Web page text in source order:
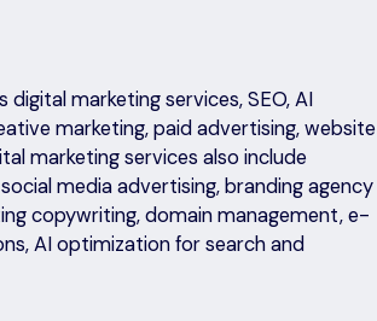
marketing services, SEO, AI
marketing, paid advertising, website
marketing services also include
media advertising, branding agency
copywriting, domain management, e-
AI optimization for search and